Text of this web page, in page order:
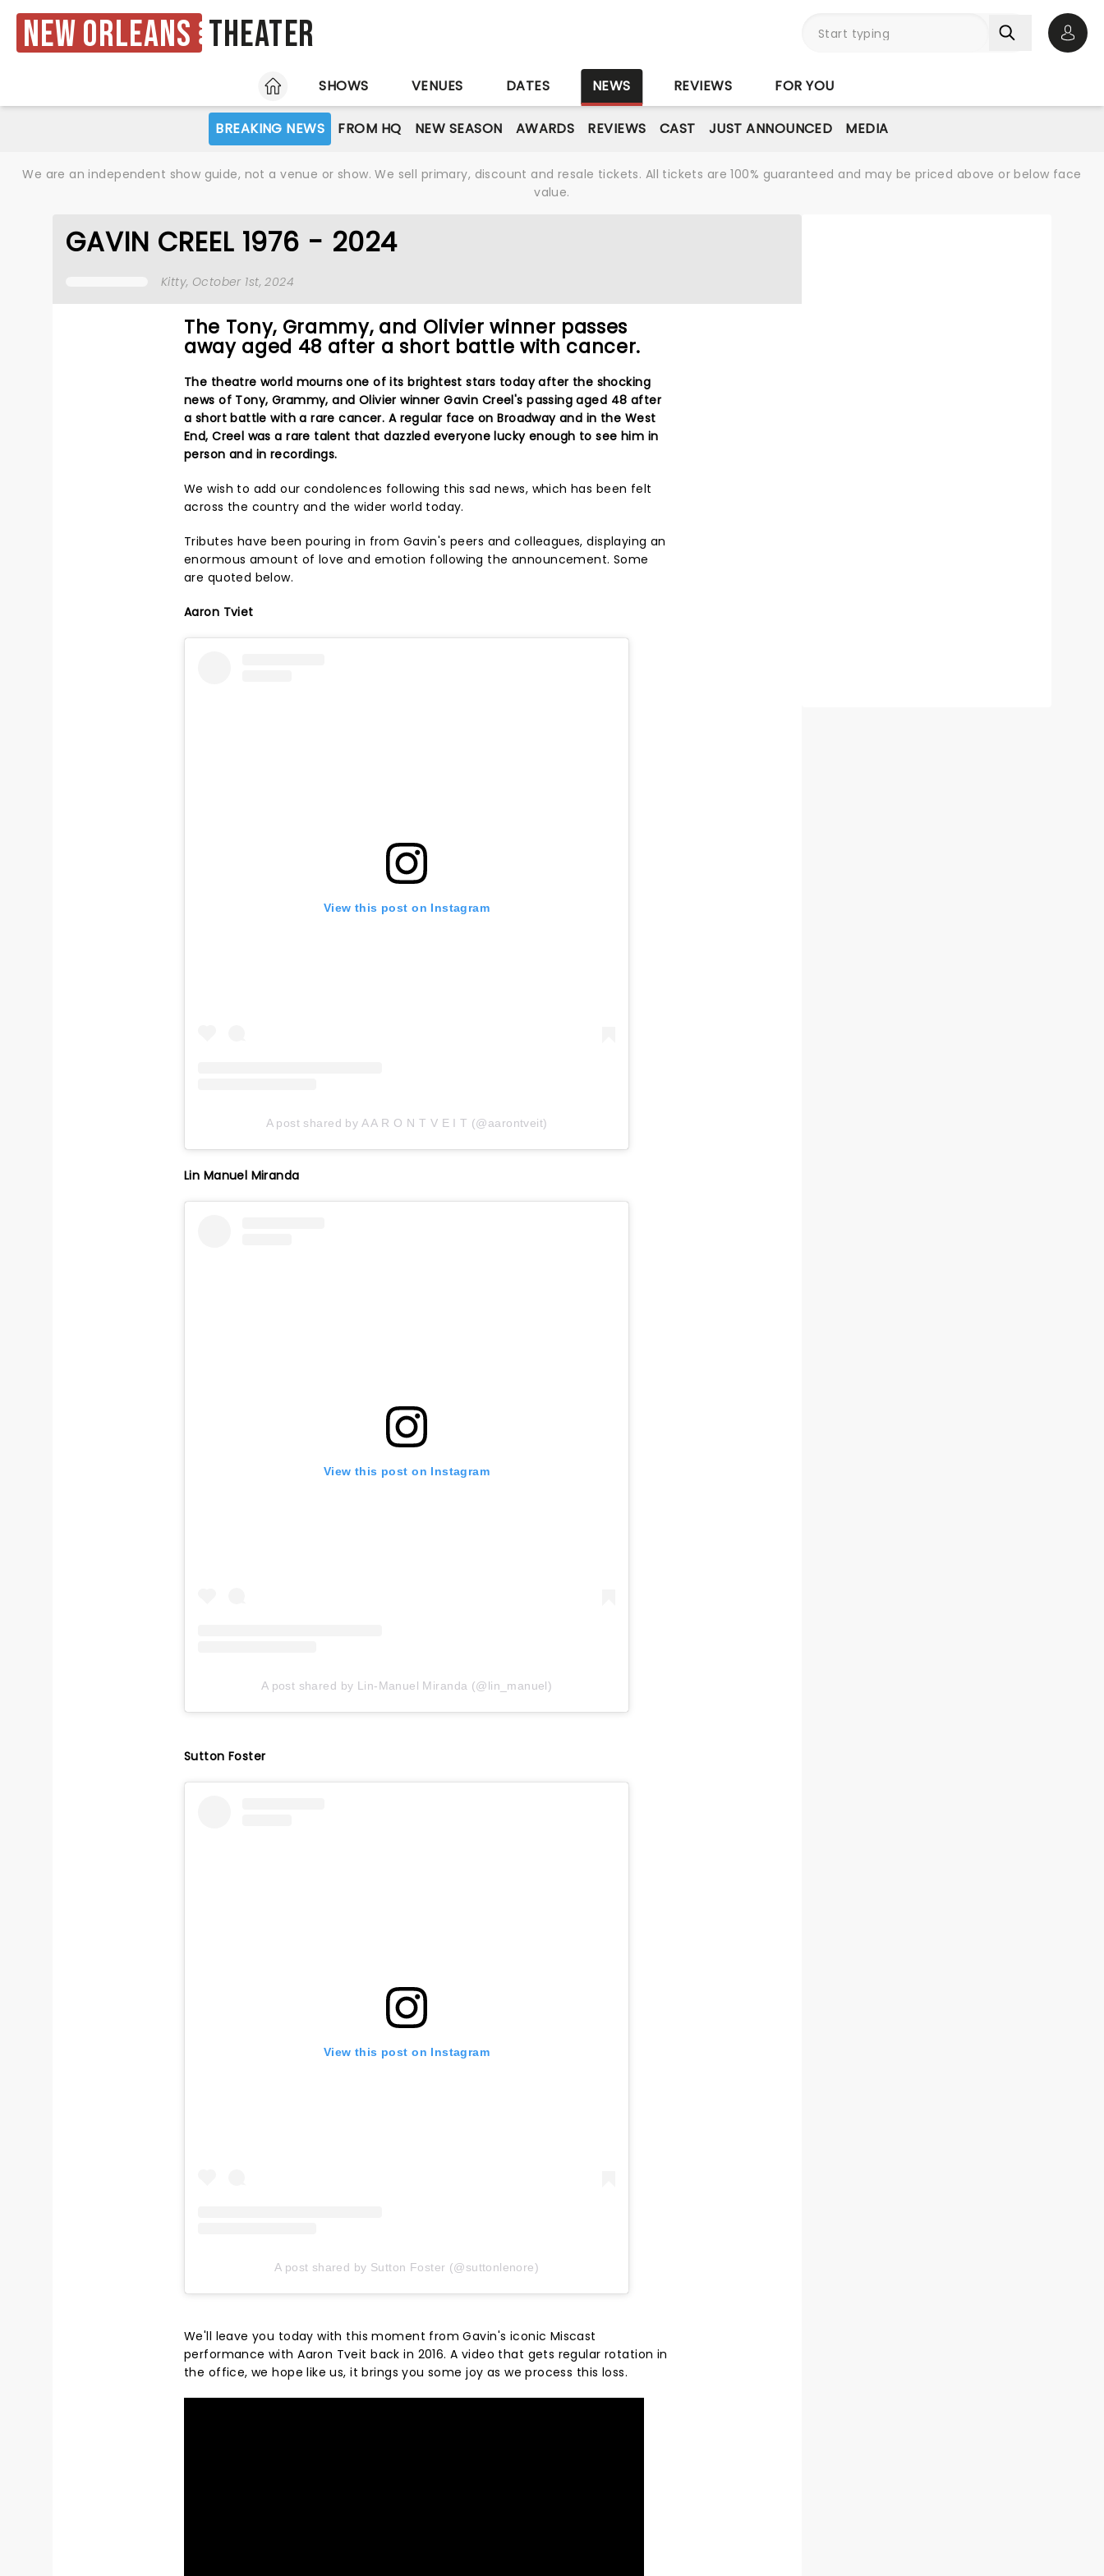
New Orleans Theater
HOME
SHOWS VENUES DATES NEWS REVIEWS FOR YOU
BREAKING NEWS FROM HQ NEW SEASON AWARDS REVIEWS CAST JUST ANNOUNCED MEDIA
We are an independent show guide, not a venue or show. We sell primary, discount and resale tickets. All tickets are 100% guaranteed and may be priced above or below face
value.
GAVIN CREEL 1976 - 2024
Kitty, October 1st, 2024
The Tony, Grammy, and Olivier winner passes
away aged 48 after a short battle with cancer.
The theatre world mourns one of its brightest stars today after the shocking
news of Tony, Grammy, and Olivier winner Gavin Creel's passing aged 48 after
a short battle with a rare cancer. A regular face on Broadway and in the West
End, Creel was a rare talent that dazzled everyone lucky enough to see him in
person and in recordings.
We wish to add our condolences following this sad news, which has been felt
across the country and the wider world today.
Tributes have been pouring in from Gavin's peers and colleagues, displaying an
enormous amount of love and emotion following the announcement. Some
are quoted below.
Aaron Tviet
View this post on Instagram
A post shared by A A R O N T V E I T (@aarontveit)
Lin Manuel Miranda
View this post on Instagram
A post shared by Lin-Manuel Miranda (@lin_manuel)
Sutton Foster
View this post on Instagram
A post shared by Sutton Foster (@suttonlenore)
We'll leave you today with this moment from Gavin's iconic Miscast
performance with Aaron Tveit back in 2016. A video that gets regular rotation in
the office, we hope like us, it brings you some joy as we process this loss.